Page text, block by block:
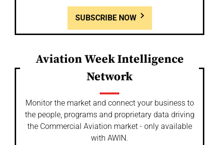
SUBSCRIBE NOW
Aviation Week Intelligence
Network
Monitor the market and connect your business to
the people, programs and proprietary data driving
the Commercial Aviation market - only available
with AWIN.